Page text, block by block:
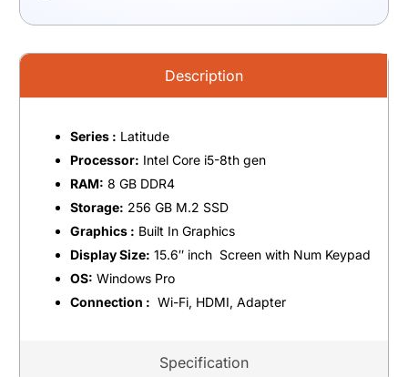
Description
Specification
Series : Latitude
Processor: Intel Core i5-8th gen
RAM: 8 GB DDR4
Storage: 256 GB M.2 SSD
Graphics : Built In Graphics
Display Size: 15.6″ inch Screen with Num Keypad
OS: Windows Pro
Connection : Wi-Fi, HDMI, Adapter